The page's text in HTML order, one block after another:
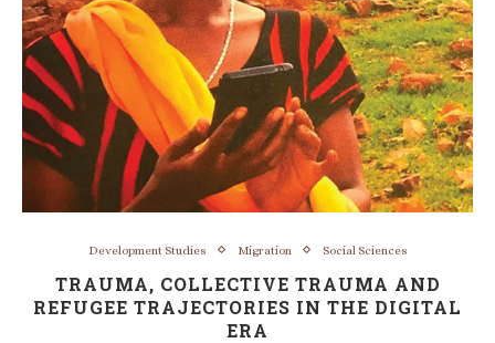
Development Studies Migration Social Sciences
TRAUMA, COLLECTIVE TRAUMA AND
REFUGEE TRAJECTORIES IN THE DIGITAL
ERA